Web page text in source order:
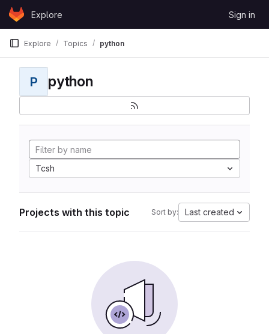
Skip to content
GitLabExplore Sign in
Explore Topics python
P python
Tcsh
Projects with this topic Sort by: Last created